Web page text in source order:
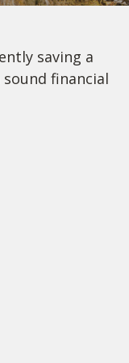
saving a
financial